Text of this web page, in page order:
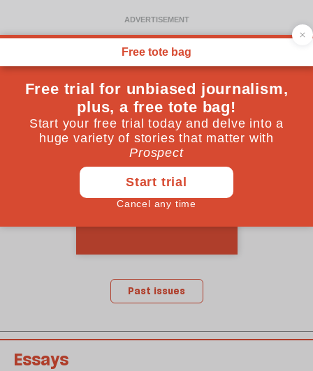
March 2012 issue
Past issues
Essays